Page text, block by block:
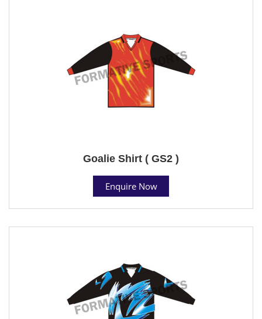
Goalie Shirt ( GS2 )
Enquire Now